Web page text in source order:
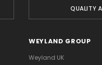
QUALITY
WEYLAND GROUP
Weyland UK